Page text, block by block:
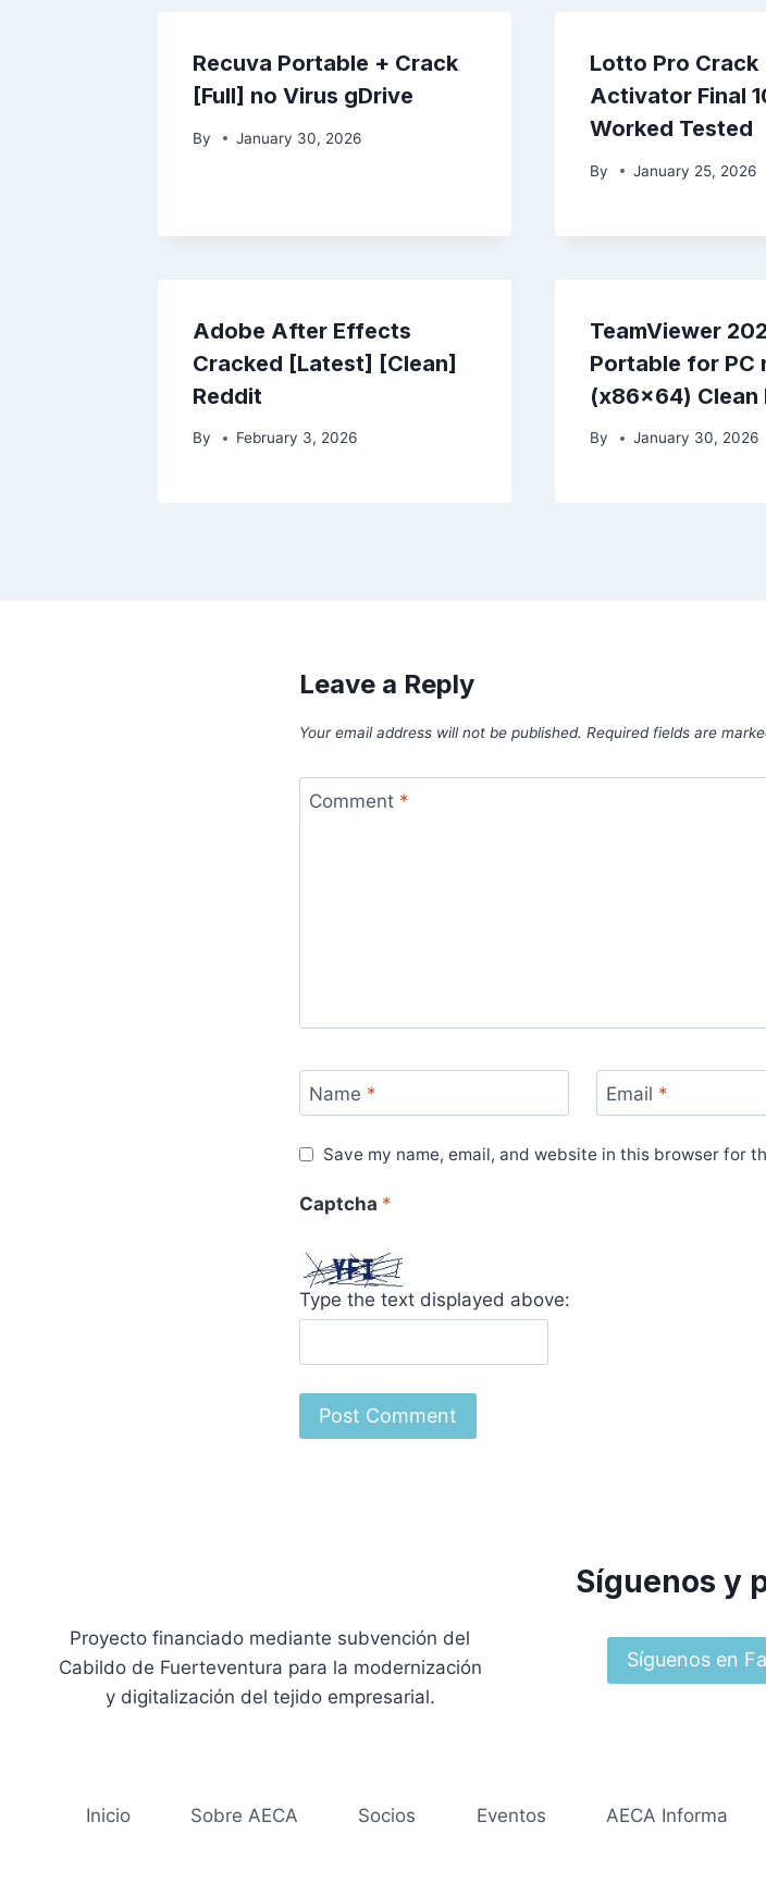
Recuva Portable + Crack
[Full] no Virus gDrive
By January 30, 2026
Lotto Pro Crack
Activator Final
Worked Tested
By January 25, 2026
Adobe After Effects
Cracked [Latest] [Clean]
Reddit
By February 3, 2026
TeamViewer
Portable for PC
(x86x64) Clean
By January 30, 2026
Leave a Reply
Your email address will not be published. Required fields are
Comment *
Name * Email *
Save my name, email, and website in this browser for
Captcha *
Type the text displayed above:
Proyecto financiado mediante subvención del
Cabildo de Fuerteventura para la modernización
y digitalización del tejido empresarial.
Síguenos y
Síguenos en
Inicio Sobre AECA Socios Eventos AECA Informa